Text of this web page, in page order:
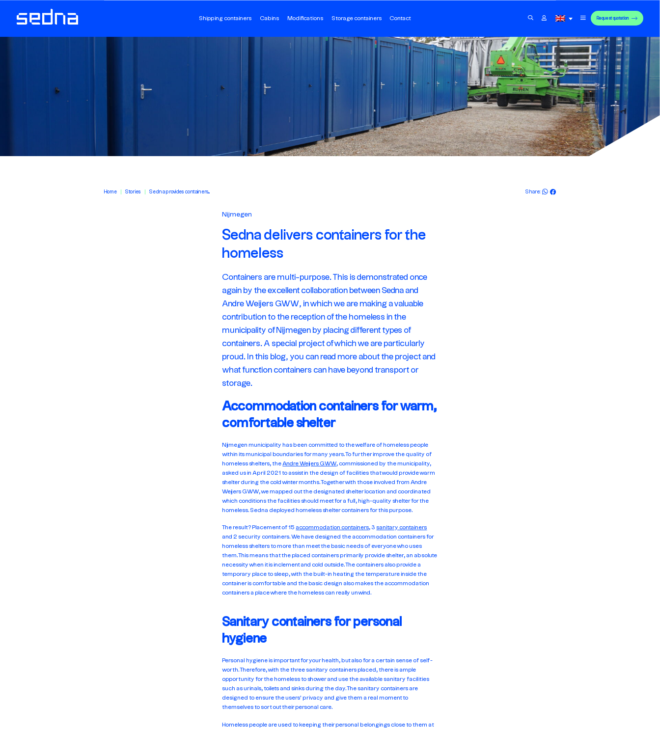
Shipping containers Cabins Modifications Storage containers Contact Request quotation
Home Stories Sedna provides containers... Share:
Nijmegen
Sedna delivers containers for the
homeless
Containers are multi-purpose. This is demonstrated once
again by the excellent collaboration between Sedna and
Andre Weijers GWW, in which we are making a valuable
contribution to the reception of the homeless in the
municipality of Nijmegen by placing different types of
containers. A special project of which we are particularly
proud. In this blog, you can read more about the project and
what function containers can have beyond transport or
storage.
Accommodation containers for warm,
comfortable shelter
Nijmegen municipality has been committed to the welfare of homeless people
within its municipal boundaries for many years. To further improve the quality of
homeless shelters, the Andre Weijers GWW, commissioned by the municipality,
asked us in April 2021 to assist in the design of facilities that would provide warm
shelter during the cold winter months. Together with those involved from Andre
Weijers GWW, we mapped out the designated shelter location and coordinated
which conditions the facilities should meet for a full, high-quality shelter for the
homeless. Sedna deployed homeless shelter containers for this purpose.
The result? Placement of 15 accommodation containers, 3 sanitary containers
and 2 security containers. We have designed the accommodation containers for
homeless shelters to more than meet the basic needs of everyone who uses
them. This means that the placed containers primarily provide shelter, an absolute
necessity when it is inclement and cold outside. The containers also provide a
temporary place to sleep, with the built-in heating the temperature inside the
container is comfortable and the basic design also makes the accommodation
containers a place where the homeless can really unwind.
Sanitary containers for personal
hygiene
Personal hygiene is important for your health, but also for a certain sense of self-
worth. Therefore, with the three sanitary containers placed, there is ample
opportunity for the homeless to shower and use the available sanitary facilities
such as urinals, toilets and sinks during the day. The sanitary containers are
designed to ensure the users' privacy and give them a real moment to
themselves to sort out their personal care.
Homeless people are used to keeping their personal belongings close to them at